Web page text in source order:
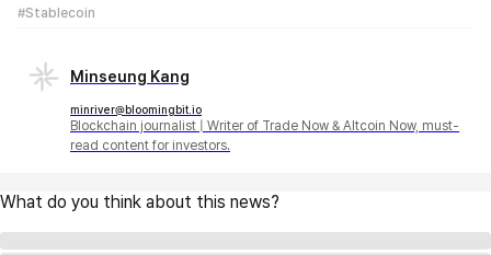
#Stablecoin
Minseung Kang
minriver@bloomingbit.io
Blockchain journalist | Writer of Trade Now & Altcoin Now, must-
read content for investors.
What do you think about this news?